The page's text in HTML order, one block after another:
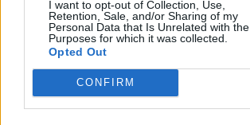
I want to opt-out of Collection, Use,
Retention, Sale, and/or Sharing of my
Personal Data that Is Unrelated with the
Purposes for which it was collected.
Opted Out
CONFIRM